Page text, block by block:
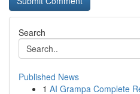
Search
Published News
1 AI Grampa Complete